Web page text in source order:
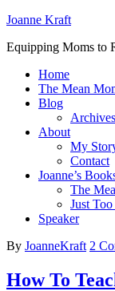
Joanne Kraft
Equipping Moms to
Home
The Mean
Blog
Archives
About
My
Contact
Joanne’s
The
Just
Speaker
By JoanneKraft 2
How To